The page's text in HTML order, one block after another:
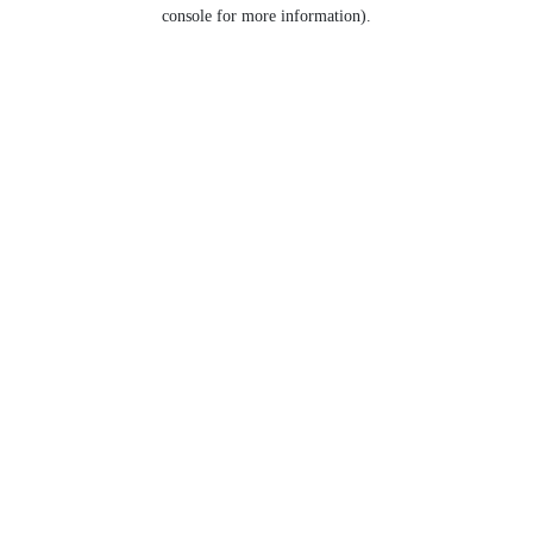
console for more information).